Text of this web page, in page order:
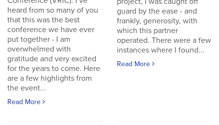
heard from so many of you
that this was the best
conference we have ever
put together - I am
overwhelmed with
gratitude and very excited
for the years to come. Here
are a few highlights from
the event...
Read More
guard by the ease - and
frankly, generosity, with
which this partner
operated. There were a few
instances where I found...
Read More